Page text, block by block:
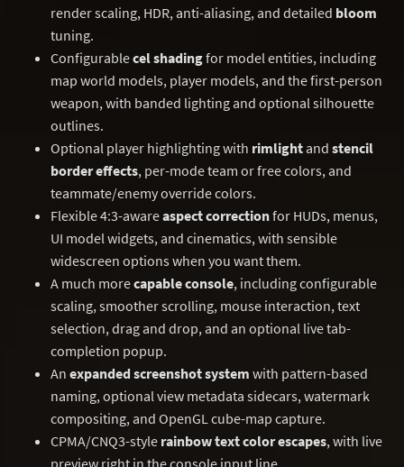
render scaling, HDR, anti-aliasing, and detailed bloom
tuning.
Configurablecel shadingfor model entities, including
map world models, player models, and the first-person
weapon, with banded lighting and optional silhouette
outlines.
Optional player highlighting with rimlight and stencil
border effects, per-mode team or free colors, and
teammate/enemy override colors.
Flexible 4:3-awareaspect correctionfor HUDs, menus,
UI model widgets, and cinematics, with sensible
widescreen options when you want them.
A much morecapable console, including configurable
scaling, smoother scrolling, mouse interaction, text
selection, drag and drop, and an optional live tab-
completion popup.
An expanded screenshot system with pattern-based
naming, optional view metadata sidecars, watermark
compositing, and OpenGL cube-map capture.
CPMA/CNQ3-style rainbow text color escapes, with live
preview right in the console input line.